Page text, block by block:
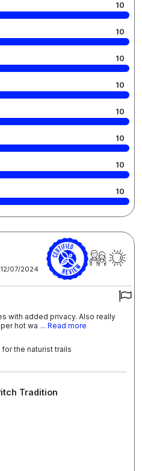
10
10
10
10
10
10
10
10
07/2024
with added privacy. Also really
hot wa ... Read more
the naturist trails
Tradition